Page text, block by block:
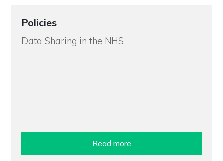
Policies
Data Sharing in the NHS
Read more